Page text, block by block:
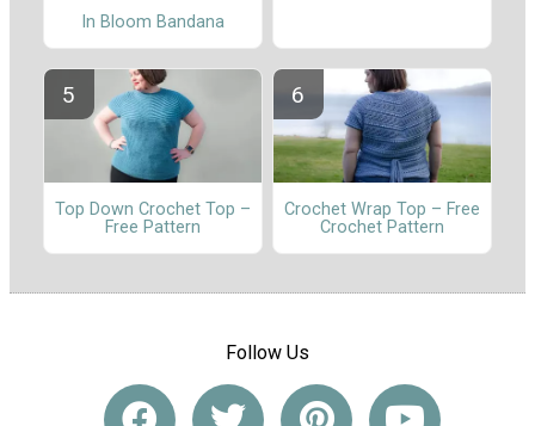
In Bloom Bandana
Top Down Crochet Top –
Free Pattern
Crochet Wrap Top – Free
Crochet Pattern
Follow Us